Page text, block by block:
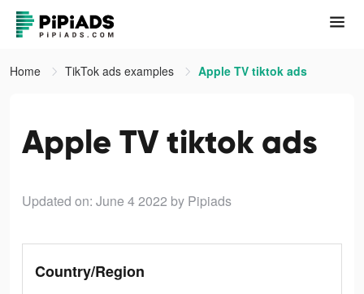
Home TikTok ads examples Apple TV tiktok ads
Apple TV tiktok ads
Updated on: June 4 2022 by Pipiads
Country/Region